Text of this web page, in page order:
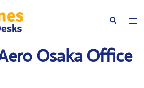
Search
Osaka Office